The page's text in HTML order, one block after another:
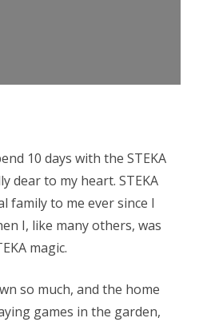
10 days with the STEKA
dear to my heart. STEKA
family to me ever since I
I, like many others, was
magic.
so much, and the home
games in the garden,